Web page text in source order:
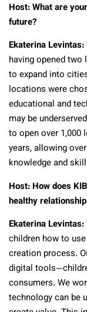
Host: What are
future?
Ekaterina Levintas:
having opened
to expand into
locations were
educational and
may be
to open over 1,000
years, allowing
knowledge and
Host: How does
healthy
Ekaterina Levintas:
children how to
creation process.
digital
consumers. We
technology can be